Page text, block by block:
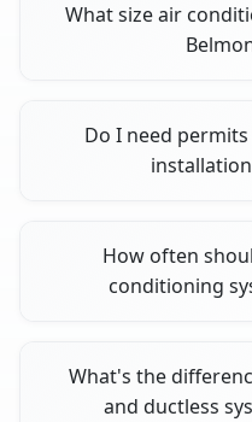
What size air
Do I need
How often
conditioning
What's the
and ductless